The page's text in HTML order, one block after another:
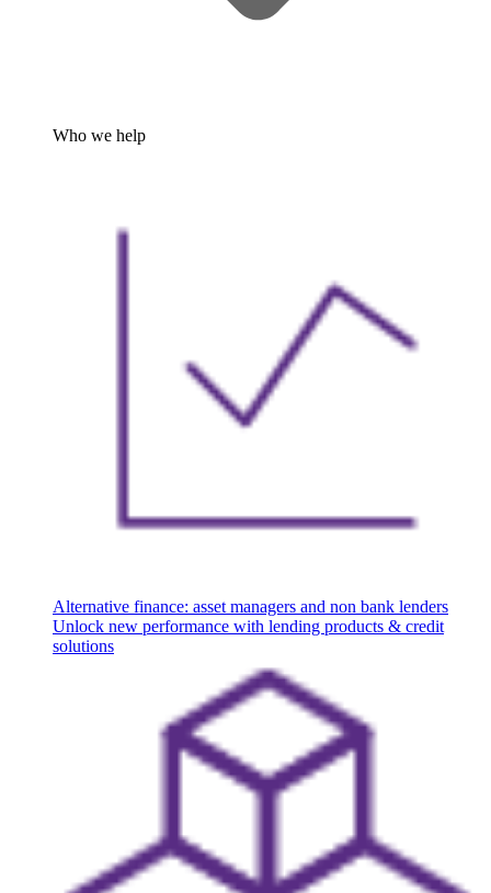
Who we help
Alternative finance: asset managers and non bank lenders
Unlock new performance with lending products & credit
solutions